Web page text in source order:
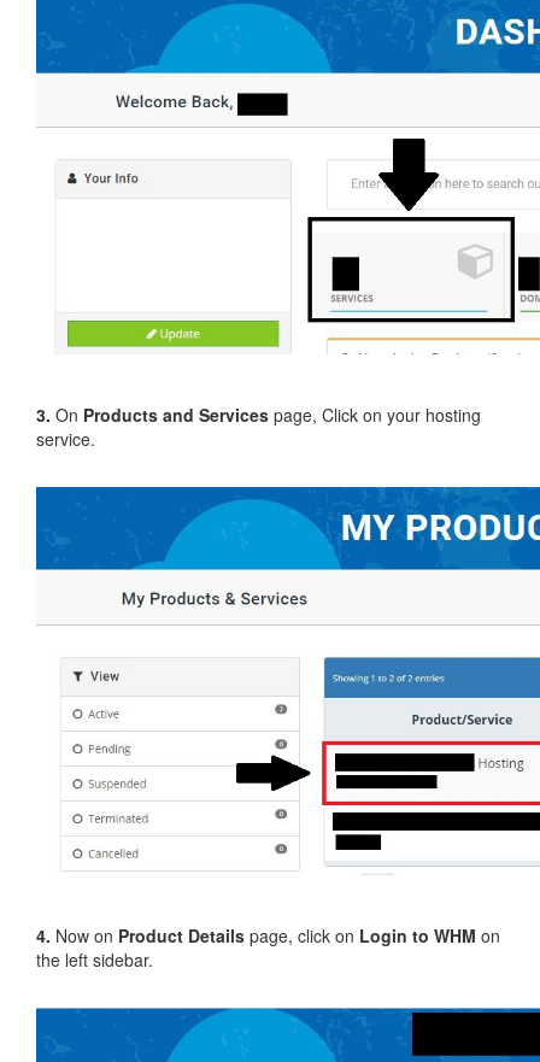
3. On Products and Services page, Click on your hosting
service.
4. Now on Product Details page, click on Login to WHM on
the left sidebar.